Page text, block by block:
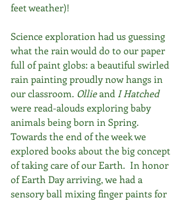
feet weather)!
Science exploration had us guessing
what the rain would do to our paper
full of paint globs: a beautiful swirled
rain painting proudly now hangs in
our classroom. Ollie and I Hatched
were read-alouds exploring baby
animals being born in Spring.
Towards the end of the week we
explored books about the big concept
of taking care of our Earth.  In honor
of Earth Day arriving, we had a
sensory ball mixing finger paints for